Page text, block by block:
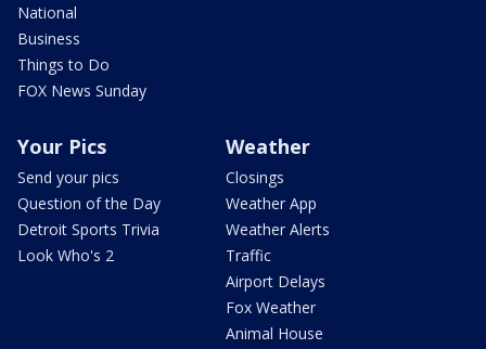
National
Business
Things to Do
FOX News Sunday
Your Pics
Send your pics
Question of the Day
Detroit Sports Trivia
Look Who's 2
Weather
Closings
Weather App
Weather Alerts
Traffic
Airport Delays
Fox Weather
Animal House